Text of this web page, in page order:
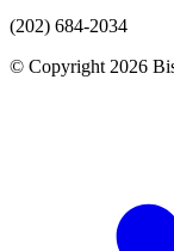
(202) 684-2034
© Copyright 2026